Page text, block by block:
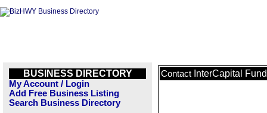
BUSINESS DIRECTORY
My Account / Login
Add Free Business Listing
Search Business Directory
Contact InterCapital